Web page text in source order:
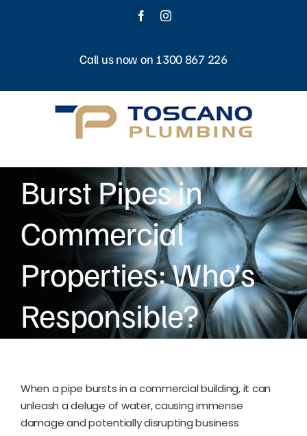
FacebookInstagram
Call us now on 1300 867 226
Burst Pipes in
Commercial
Properties: Who’s
Responsible?
When a pipe bursts in a commercial building, it can
unleash a deluge of water, causing immense
damage and potentially disrupting business